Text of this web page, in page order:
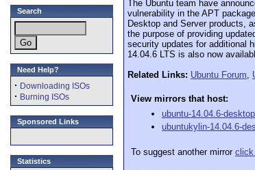
Search
Need Help?
· Downloading ISOs
· Burning ISOs
Sponsored Links
Statistics
The Ubuntu team have
vulnerability in the APT
Desktop and Server products,
the purpose of providing
security updates for additional
14.04.6 LTS is also now
Related Links: Ubuntu Forum,
View mirrors that host:
ubuntu-14.04.6-
ubuntukylin-14.04.6-
To suggest another mirror click